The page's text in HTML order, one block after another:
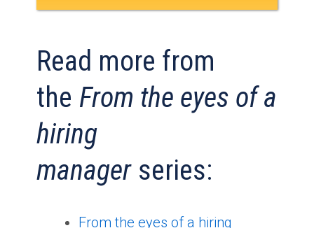
Read more from
the From the eyes of a
hiring
manager series:
From the eyes of a hiring